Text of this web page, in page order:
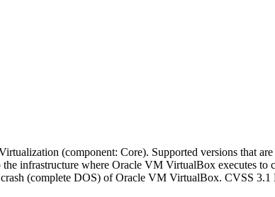
(component: Core). Supported versions that
infrastructure where Oracle VM VirtualBox executes
(complete DOS) of Oracle VM VirtualBox. CVSS